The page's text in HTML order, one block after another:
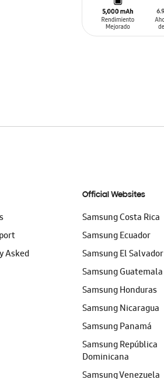
Asked
Official Websites
Samsung Costa Rica
Samsung Ecuador
Samsung El Salvador
Samsung Guatemala
Samsung Honduras
Samsung Nicaragua
Samsung Panamá
Samsung República
Dominicana
Samsung Venezuela